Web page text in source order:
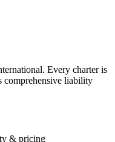
Every charter is
comprehensive liability
& pricing